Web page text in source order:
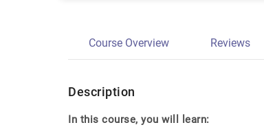
Course Overview Reviews
Description
In this course, you will learn: